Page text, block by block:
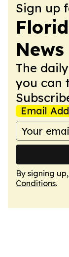
Sign up
News
The
you can
Email
By signing
Conditions.